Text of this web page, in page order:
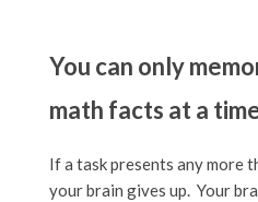
You can only
math facts at a
If a task presents any more
your brain gives up. Your